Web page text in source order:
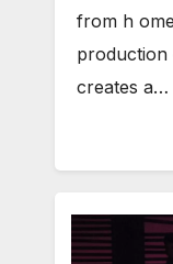
from h
production
creates a…